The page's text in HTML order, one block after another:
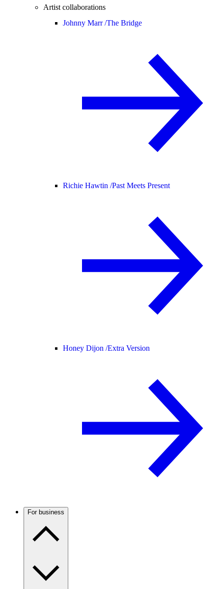
Artist collaborations
Johnny Marr /The Bridge
Richie Hawtin /Past Meets Present
Honey Dijon /Extra Version
For business